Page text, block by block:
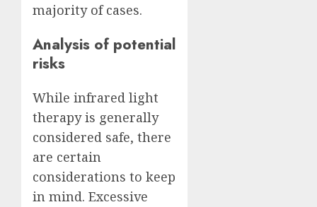
majority of cases.
Analysis of potential
risks
While infrared light
therapy is generally
considered safe, there
are certain
considerations to keep
in mind. Excessive